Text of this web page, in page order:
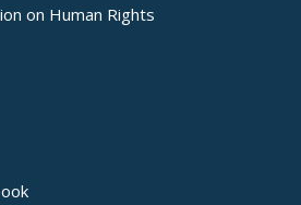
on Human Rights